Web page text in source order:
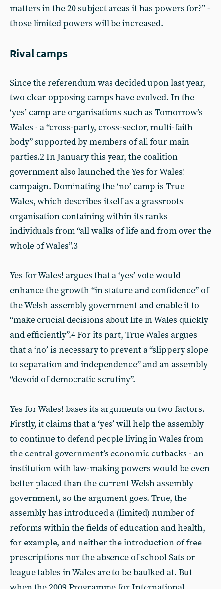
matters in the 20 subject areas it has powers for?” -
those limited powers will be increased.
Rival camps
Since the referendum was decided upon last year,
two clear opposing camps have evolved. In the
‘yes’ camp are organisations such as Tomorrow’s
Wales - a “cross-party, cross-sector, multi-faith
body” supported by members of all four main
parties.2 In January this year, the coalition
government also launched the Yes for Wales!
campaign. Dominating the ‘no’ camp is True
Wales, which describes itself as a grassroots
organisation containing within its ranks
individuals from “all walks of life and from over the
whole of Wales”.3
Yes for Wales! argues that a ‘yes’ vote would
enhance the growth “in stature and confidence” of
the Welsh assembly government and enable it to
“make crucial decisions about life in Wales quickly
and efficiently”.4 For its part, True Wales argues
that a ‘no’ is necessary to prevent a “slippery slope
to separation and independence” and an assembly
“devoid of democratic scrutiny”.
Yes for Wales! bases its arguments on two factors.
Firstly, it claims that a ‘yes’ will help the assembly
to continue to defend people living in Wales from
the central government’s economic cutbacks - an
institution with law-making powers would be even
better placed than the current Welsh assembly
government, so the argument goes. True, the
assembly has introduced a (limited) number of
reforms within the fields of education and health,
for example, and neither the introduction of free
prescriptions nor the absence of school Sats or
league tables in Wales are to be baulked at. But